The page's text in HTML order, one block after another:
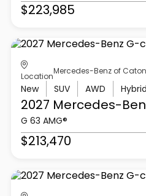
$223,985
Location
Mercedes-Benz of
New SUV AWD Hybrid
2027 Mercedes-
G 63 AMG®
$213,470